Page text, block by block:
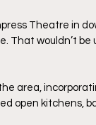
Theatre in
That wouldn’t
area,
open kitchens,